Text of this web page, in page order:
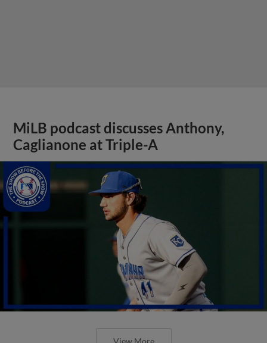
MiLB podcast discusses Anthony,
Caglianone at Triple-A
View More